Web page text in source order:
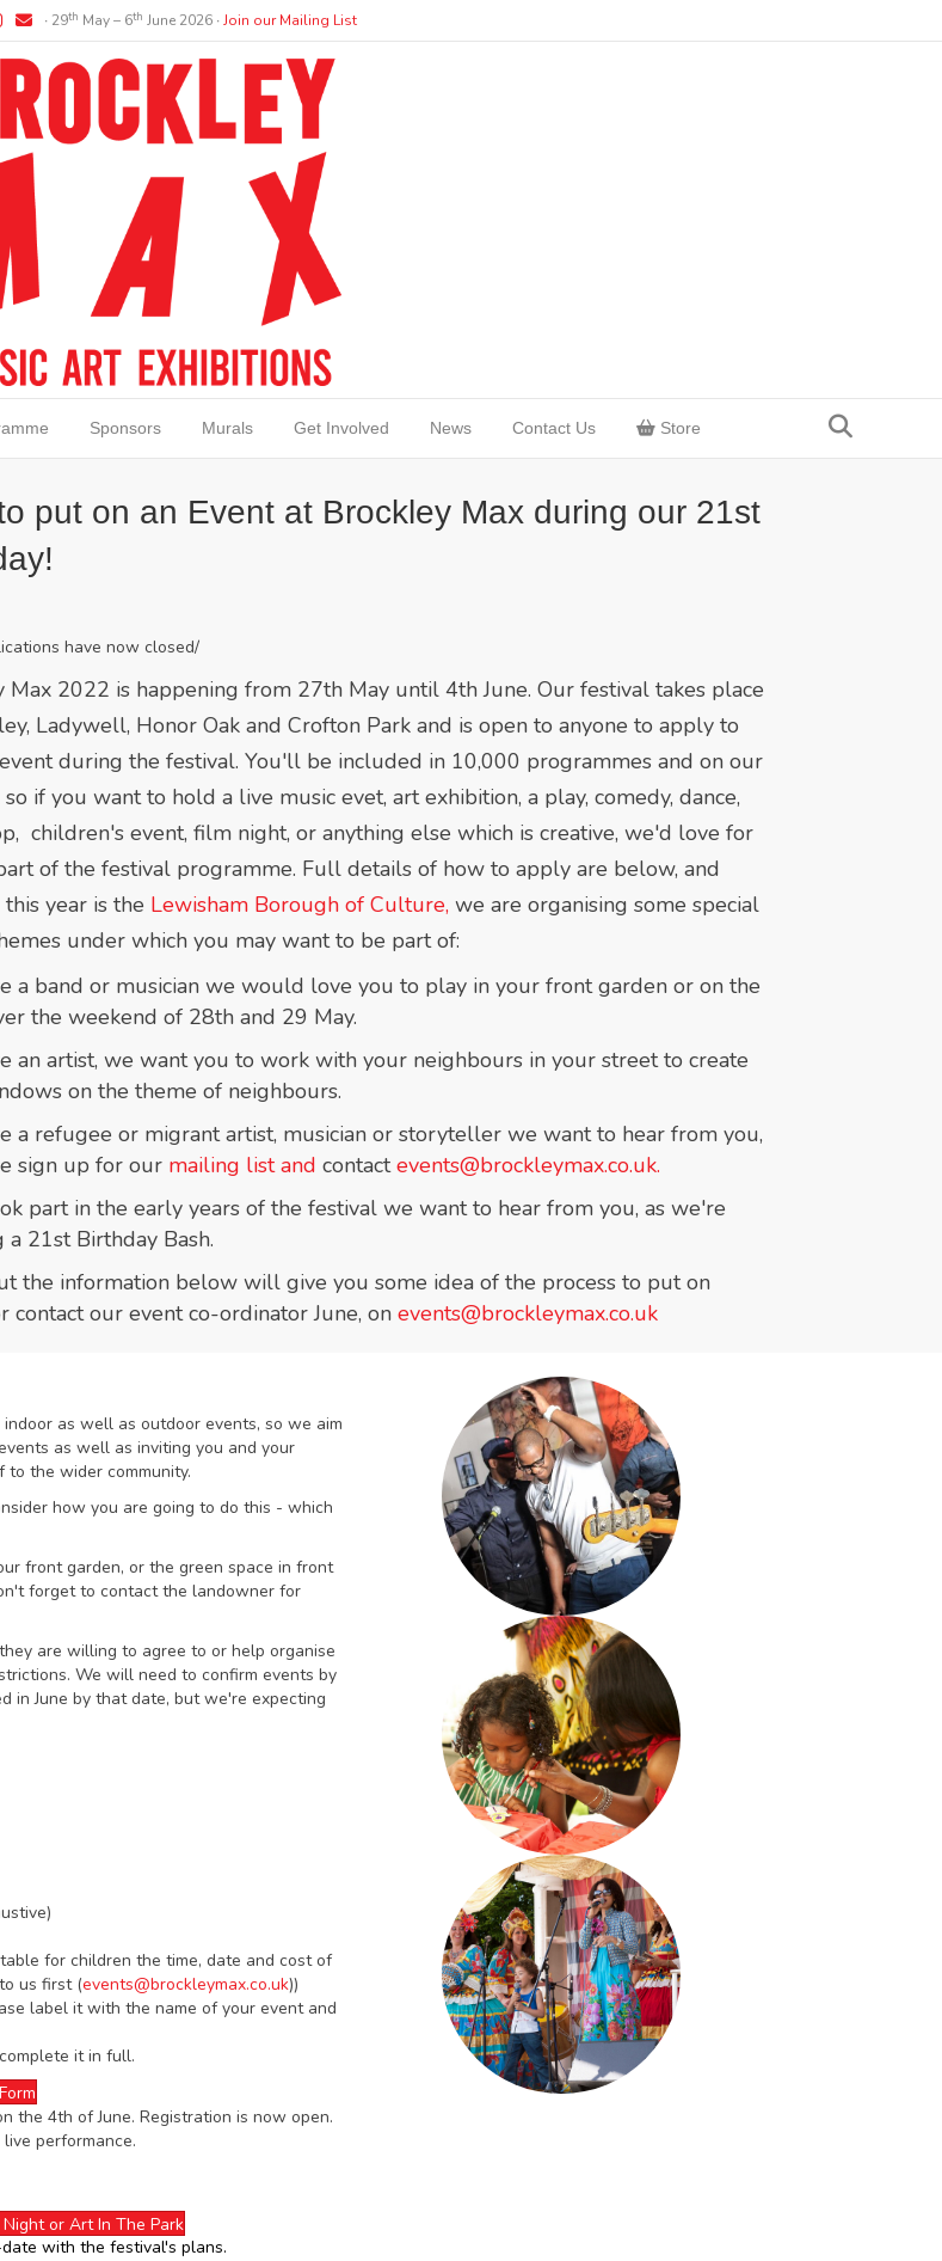
Email ∙ 29th May – 6th June 2026 ∙Join our Mailing List
Sponsors Murals Get Involved News Contact Us Store
put on an Event at Brockley Max during our 21st
have now closed/
Max 2022 is happening from 27th May until 4th June. Our festival takes place
Ladywell, Honor Oak and Crofton Park and is open to anyone to apply to
during the festival. You'll be included in 10,000 programmes and on our
if you want to hold a live music evet, art exhibition, a play, comedy, dance,
children's event, film night, or anything else which is creative, we'd love for
of the festival programme. Full details of how to apply are below, and
this year is the Lewisham Borough of Culture, we are organising some special
under which you may want to be part of:
a band or musician we would love you to play in your front garden or on the
the weekend of 28th and 29 May.
an artist, we want you to work with your neighbours in your street to create
on the theme of neighbours.
a refugee or migrant artist, musician or storyteller we want to hear from you,
sign up for our mailing list and contactevents@brockleymax.co.uk.
part in the early years of the festival we want to hear from you, as we're
a 21st Birthday Bash.
the information below will give you some idea of the process to put on
contact our event co-ordinator June, onevents@brockleymax.co.uk
as well as outdoor events, so we aim
as well as inviting you and your
the wider community.
how you are going to do this - which
front garden, or the green space in front
forget to contact the landowner for
are willing to agree to or help organise
We will need to confirm events by
June by that date, but we're expecting
for children the time, date and cost of
us first (events@brockleymax.co.uk))
label it with the name of your event and
it in full.
the 4th of June. Registration is now open.
performance.
or Art In The Park
with the festival's plans.